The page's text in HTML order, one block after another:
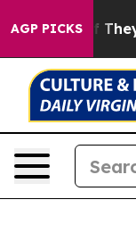
AGP PICKS
Proof They Exist